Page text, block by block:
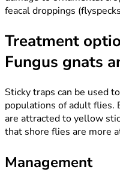
feacal droppings
Treatment
Fungus gnats
Sticky traps can be used
populations of adult flies.
are attracted to yellow
that shore flies are more
Management